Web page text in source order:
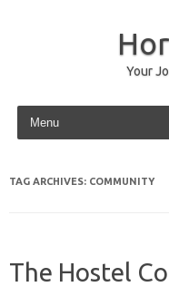
Your
Skip to content
TAG ARCHIVES: COMMUNITY
The Hostel